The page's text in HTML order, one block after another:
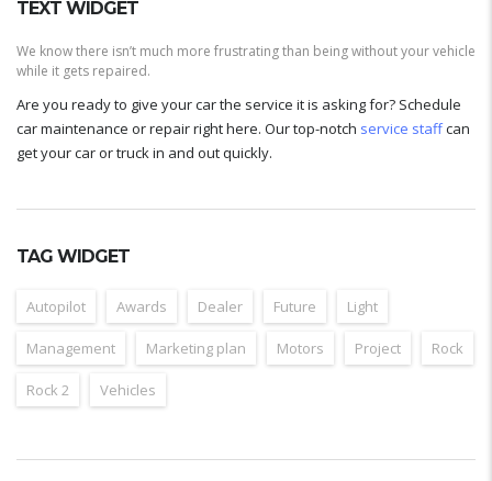
TEXT WIDGET
We know there isn’t much more frustrating than being without your vehicle
while it gets repaired.
Are you ready to give your car the service it is asking for? Schedule
car maintenance or repair right here. Our top-notch service staffcan
get your car or truck in and out quickly.
TAG WIDGET
Autopilot Awards Dealer Future Light
Management Marketing plan Motors Project Rock
Rock 2 Vehicles